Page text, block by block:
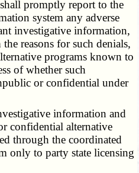
promptly report to the
system any adverse
investigative information,
reasons for such denials,
programs known to
of whether such
or confidential under
information and
confidential alternative
through the coordinated
only to party state licensing